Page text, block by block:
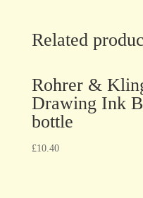
Related
Rohrer &
Drawing Ink
bottle
£10.40